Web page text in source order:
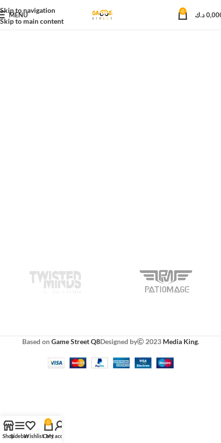
Skip to navigation
Skip to main content
MENU 0 د.ك
Based onGame Street Q8Designed by 2023 Media King.
ShopSidebarWishlist
0
Cart
My account